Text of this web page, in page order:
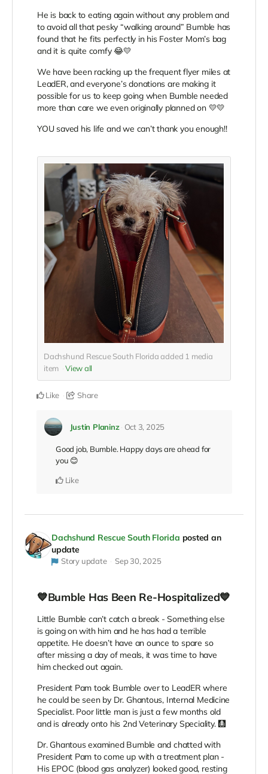
He is back to eating again without any problem and
to avoid all that pesky “walking around” Bumble has
found that he fits perfectly in his Foster Mom’s bag
and it is quite comfy 😂💛
We have been racking up the frequent flyer miles at
LeadER, and everyone’s donations are making it
possible for us to keep going when Bumble needed
more than care we even originally planned on 💛💛
YOU saved his life and we can’t thank you enough!!
Dachshund Rescue South Florida added 1 media
item
View all
Like Share
Justin Planinz Oct 3, 2025
Good job, Bumble. Happy days are ahead for
you 😊
Like
Dachshund Rescue South Florida posted an
update
Story update Sep 30, 2025
💙Bumble Has Been Re-Hospitalized💙
Little Bumble can’t catch a break - Something else
is going on with him and he has had a terrible
appetite. He doesn’t have an ounce to spare so
after missing a day of meals, it was time to have
him checked out again.
President Pam took Bumble over to LeadER where
he could be seen by Dr. Ghantous, Internal Medicine
Specialist. Poor little man is just a few months old
and is already onto his 2nd Veterinary Speciality. 🩻
Dr. Ghantous examined Bumble and chatted with
President Pam to come up with a treatment plan -
His EPOC (blood gas analyzer) looked good, resting